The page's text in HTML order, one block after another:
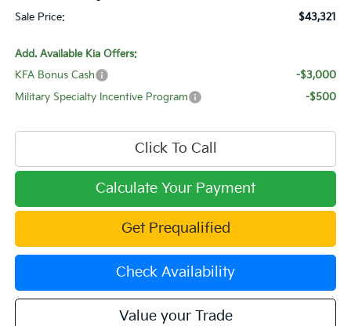
Sale Price:
$43,321
Add. Available Kia Offers:
KFA Bonus Cash
-$3,000
Military Specialty Incentive Program
-$500
Click To Call
Calculate Your Payment
Get Prequalified
Check Availability
Value your Trade